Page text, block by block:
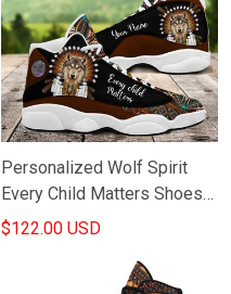
Personalized Wolf Spirit
Every Child Matters Shoes
Orange Shirt Day Merch
$122.00 USD